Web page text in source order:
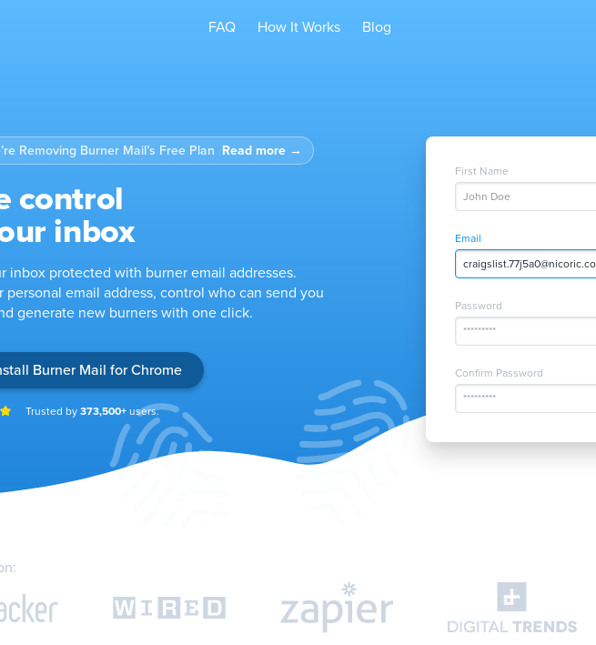
FAQ How It Works Blog
Removing Burner Mail’s Free Plan Read more →
control
inbox
inbox protected with burner email addresses.
personal email address, control who can send you
generate new burners with one click.
Burner Mail for Chrome
Trusted by 373,500+ users.
First Name
John Doe
Email
twitter.nrg52d@nicoric.com
Password
*********
Confirm Password
*********